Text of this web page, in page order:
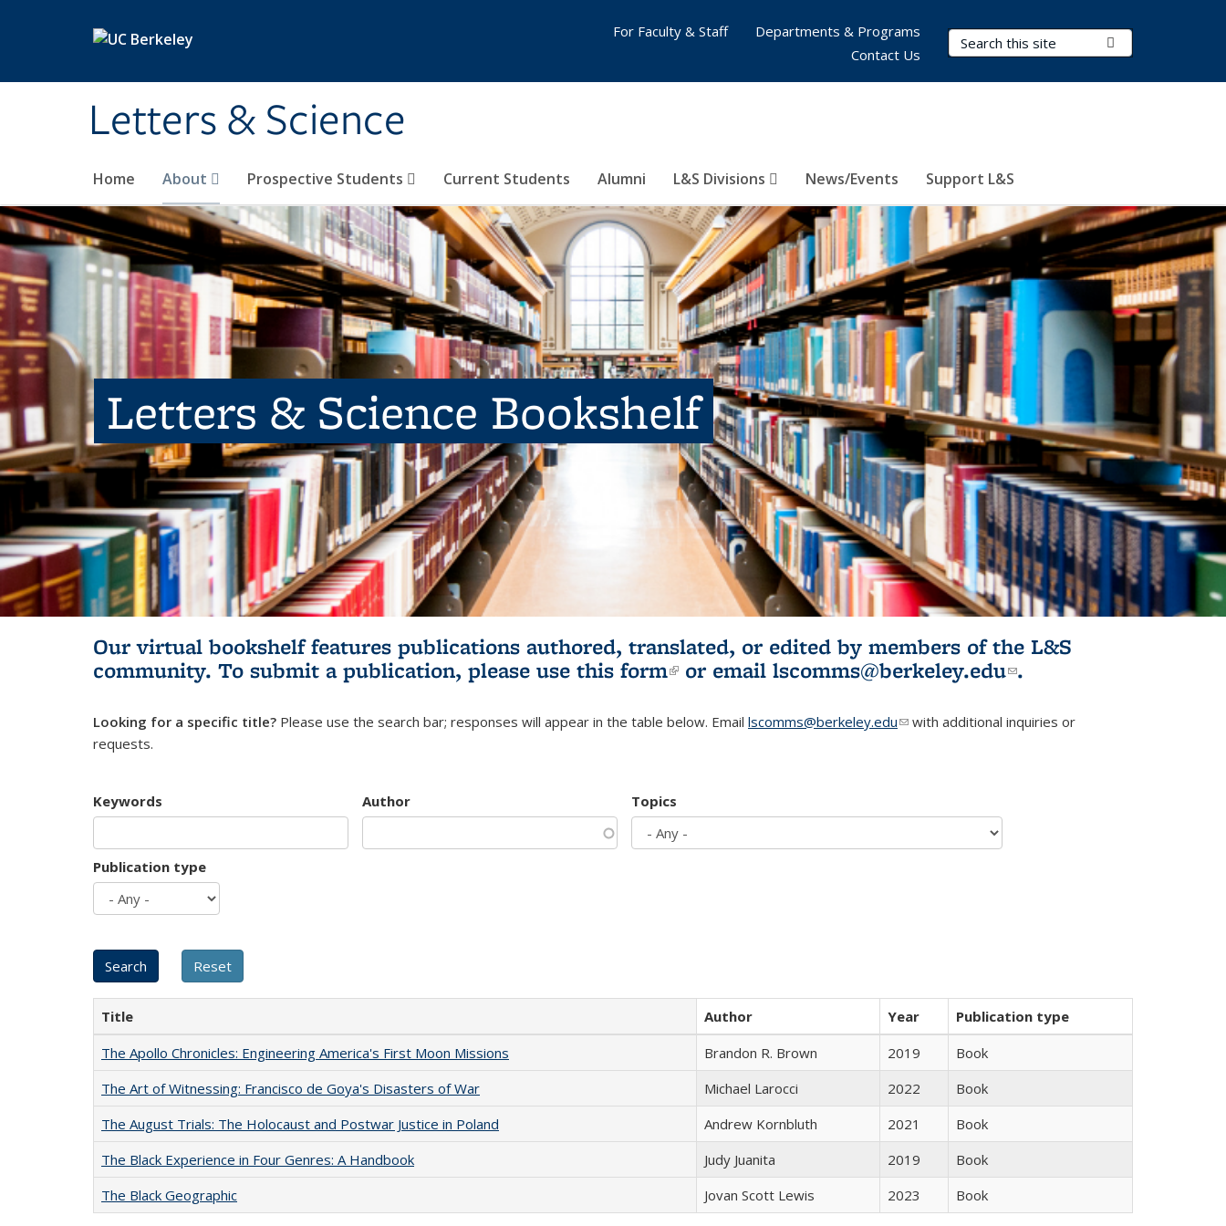
Letters & Science
Search Terms
Home About Prospective Students Current Students Alumni L&S Divisions News/Events Support L&S
For Faculty & Staff
Departments & Programs
Contact Us
Letters & Science Bookshelf
Our virtual bookshelf features publications authored, translated, or edited by members of the L&S
community. To submit a publication, please use this form(link is external)
or email lscomms@berkeley.edu(link sends e-
.
Looking for a specific title? Please use the search bar; responses will appear in the table below. Email lscomms@berkeley.edu(link sends e-mail)
with additional inquiries or
requests.
Keywords Author Topics
Publication type
Title Author Year
Publication type
The Apollo Chronicles: Engineering America's First Moon Missions
Brandon R. Brown 2019
Book
The Art of Witnessing: Francisco de Goya's Disasters of War
Michael Larocci 2022
Book
The August Trials: The Holocaust and Postwar Justice in Poland
Andrew Kornbluth 2021
Book
The Black Experience in Four Genres: A Handbook
Judy Juanita 2019
Book
The Black Geographic
Jovan Scott Lewis 2023 Book